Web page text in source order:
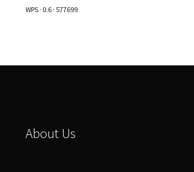
WPS · 0.6 · 577699
About Us